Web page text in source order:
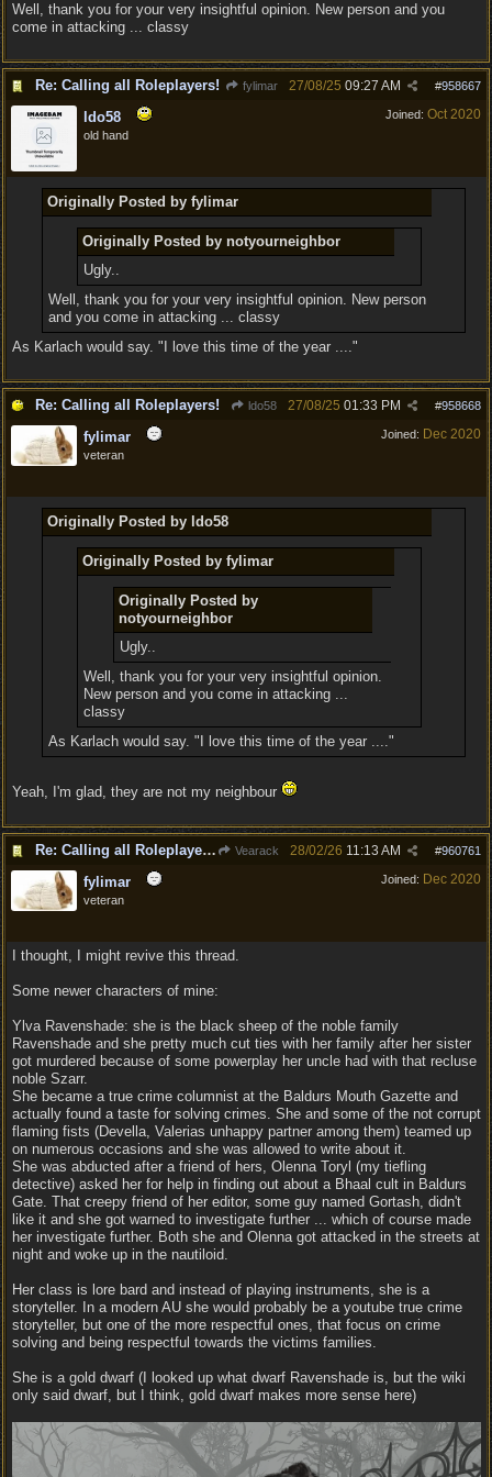
Well, thank you for your very insightful opinion. New person and you
come in attacking ... classy
Re: Calling all Roleplayers! fylimar #958667
27/08/25 09:27 AM
Joined: Oct 2020
ldo58
old hand
Originally Posted by fylimar
Originally Posted by notyourneighbor
Ugly..
Well, thank you for your very insightful opinion. New person
and you come in attacking ... classy
As Karlach would say. "I love this time of the year ...."
Re: Calling all Roleplayers! ldo58 #958668
27/08/25 01:33 PM
Joined: Dec 2020
fylimar
veteran
Originally Posted by ldo58
Originally Posted by fylimar
Originally Posted by
notyourneighbor
Ugly..
Well, thank you for your very insightful opinion.
New person and you come in attacking ...
classy
As Karlach would say. "I love this time of the year ...."
Yeah, I'm glad, they are not my neighbour
Re: Calling all Roleplayers! Vearack #960761
28/02/26 11:13 AM
Joined: Dec 2020
fylimar
veteran
I thought, I might revive this thread.
Some newer characters of mine:
Ylva Ravenshade: she is the black sheep of the noble family
Ravenshade and she pretty much cut ties with her family after her sister
got murdered because of some powerplay her uncle had with that recluse
noble Szarr.
She became a true crime columnist at the Baldurs Mouth Gazette and
actually found a taste for solving crimes. She and some of the not corrupt
flaming fists (Devella, Valerias unhappy partner among them) teamed up
on numerous occasions and she was allowed to write about it.
She was abducted after a friend of hers, Olenna Toryl (my tiefling
detective) asked her for help in finding out about a Bhaal cult in Baldurs
Gate. That creepy friend of her editor, some guy named Gortash, didn't
like it and she got warned to investigate further ... which of course made
her investigate further. Both she and Olenna got attacked in the streets at
night and woke up in the nautiloid.
Her class is lore bard and instead of playing instruments, she is a
storyteller. In a modern AU she would probably be a youtube true crime
storyteller, but one of the more respectful ones, that focus on crime
solving and being respectful towards the victims families.
She is a gold dwarf (I looked up what dwarf Ravenshade is, but the wiki
only said dwarf, but I think, gold dwarf makes more sense here)